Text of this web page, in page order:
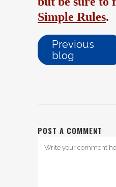
Simple Rules.
Previous
blog
POST A COMMENT